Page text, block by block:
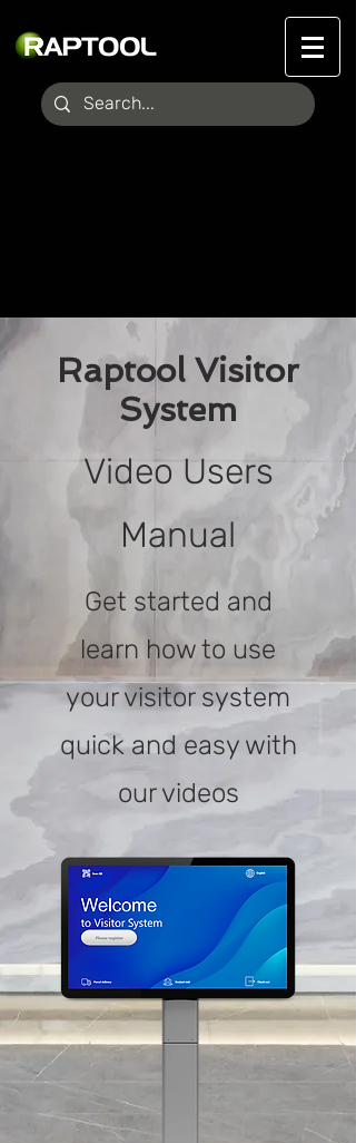
Raptool Visitor
System
Video Users
Manual
Get started and
learn how to use
your visitor system
quick and easy with
our videos